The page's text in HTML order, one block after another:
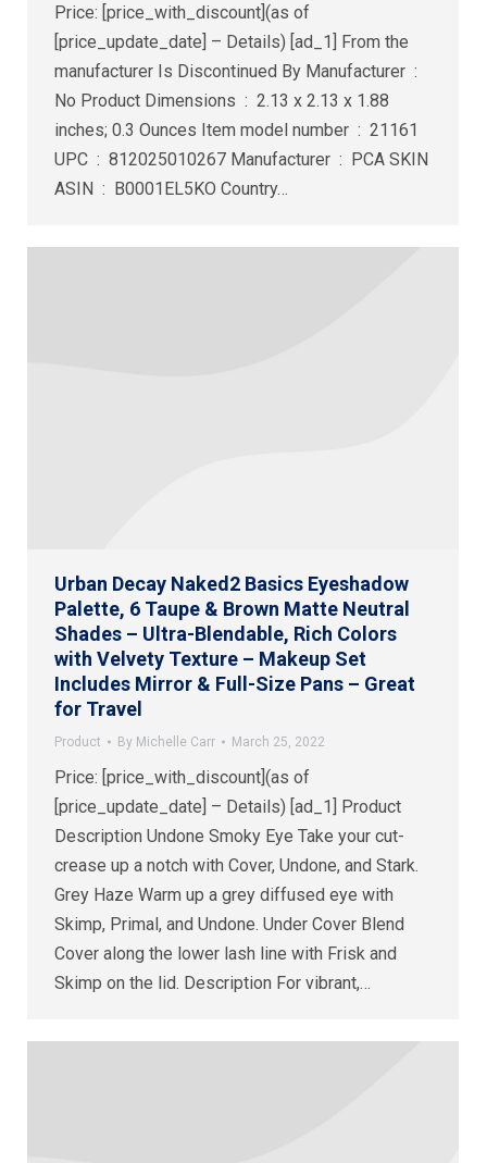
Price: [price_with_discount](as of
[price_update_date] – Details) [ad_1] From the
manufacturer Is Discontinued By Manufacturer ‏ : ‎
No Product Dimensions ‏ : ‎ 2.13 x 2.13 x 1.88
inches; 0.3 Ounces Item model number ‏ : ‎ 21161
UPC ‏ : ‎ 812025010267 Manufacturer ‏ : ‎ PCA SKIN
ASIN ‏ : ‎ B0001EL5KO Country…
Urban Decay Naked2 Basics Eyeshadow
Palette, 6 Taupe & Brown Matte Neutral
Shades – Ultra-Blendable, Rich Colors
with Velvety Texture – Makeup Set
Includes Mirror & Full-Size Pans – Great
for Travel
Product By Michelle Carr March 25, 2022
Price: [price_with_discount](as of
[price_update_date] – Details) [ad_1] Product
Description Undone Smoky Eye Take your cut-
crease up a notch with Cover, Undone, and Stark.
Grey Haze Warm up a grey diffused eye with
Skimp, Primal, and Undone. Under Cover Blend
Cover along the lower lash line with Frisk and
Skimp on the lid. Description For vibrant,…